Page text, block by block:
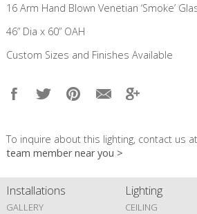
​16 Arm Hand Blown Venetian ‘Smoke’
46” Dia x 60” OAH
Custom Sizes and Finishes Available
To inquire about this lighting, contact us
team member near you >
Installations
GALLERY
Lighting
CEILING